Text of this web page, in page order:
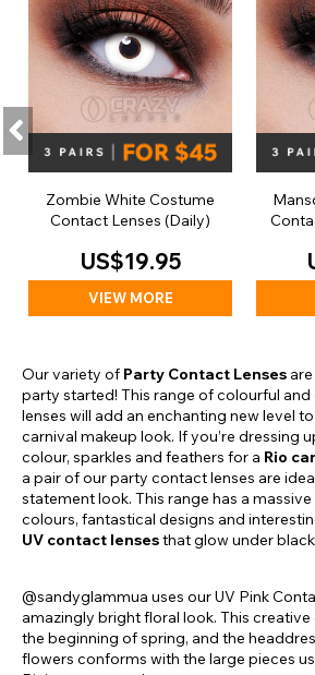
Zombie White Costume
Contact Lenses (Daily)
US$19.95
VIEW MORE
Our variety of Party Contact Lenses
party started! This range of colourful
lenses will add an enchanting new level
carnival makeup look. If you’re dressing
colour, sparkles and feathers for a Rio
a pair of our party contact lenses are
statement look. This range has a
colours, fantastical designs and
UV contact lensesthat glow under
@sandyglammua uses our UV Pink
amazingly bright floral look. This
the beginning of spring, and the
flowers conforms with the large pieces